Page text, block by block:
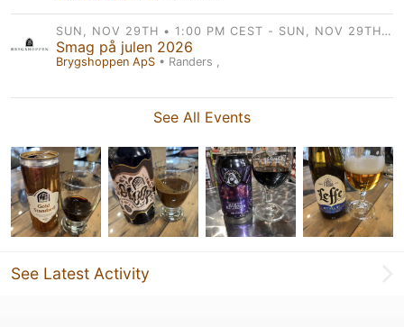
SUN, NOV 29TH • 1:00 PM CEST - SUN, NOV 29TH • 4:00 PM CEST
Smag på julen 2026
Brygshoppen ApS • Randers ,
See All Events
See Latest Activity